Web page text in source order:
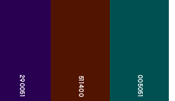
290051 511400 005051